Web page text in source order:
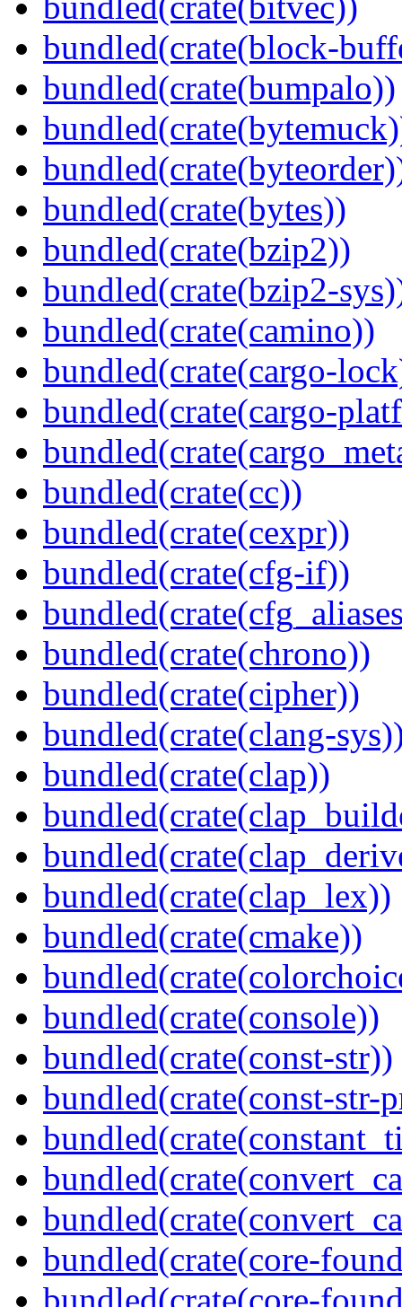
bundled(crate(block-
bundled(crate(bumpalo))
bundled(crate(bytes))
bundled(crate(bzip2))
bundled(crate(bzip2-
bundled(crate(camino))
bundled(crate(cargo-
bundled(crate(cargo-
bundled(crate(cc))
bundled(crate(cexpr))
bundled(crate(cfg-if))
bundled(crate(chrono))
bundled(crate(cipher))
bundled(crate(clang-
bundled(crate(clap))
bundled(crate(clap_lex))
bundled(crate(cmake))
bundled(crate(console))
bundled(crate(const-str))
bundled(crate(const-str-
bundled(crate(core-